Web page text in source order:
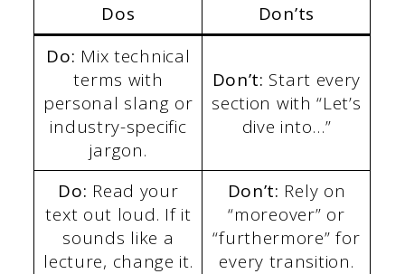
Dos
Don’ts
Do: Mix technical
terms with
personal slang or
industry-specific
jargon.
Don’t: Start every
section with “Let’s
dive into…”
Do: Read your
text out loud. If it
sounds like a
lecture, change it.
Don’t: Rely on
“moreover” or
“furthermore” for
every transition.